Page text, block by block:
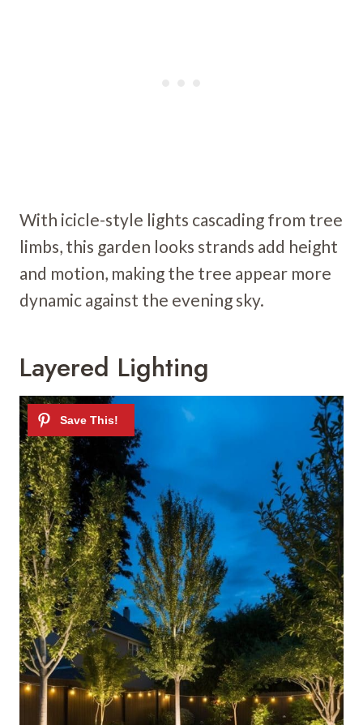
With icicle-style lights cascading from tree
limbs, this garden looks strands add height
and motion, making the tree appear more
dynamic against the evening sky.
Layered Lighting